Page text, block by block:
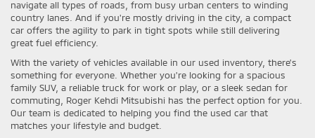
navigate all types of roads, from busy urban centers to winding
country lanes. And if you're mostly driving in the city, a compact
car offers the agility to park in tight spots while still delivering
great fuel efficiency.
With the variety of vehicles available in our used inventory, there's
something for everyone. Whether you're looking for a spacious
family SUV, a reliable truck for work or play, or a sleek sedan for
commuting, Roger Kehdi Mitsubishi has the perfect option for you.
Our team is dedicated to helping you find the used car that
matches your lifestyle and budget.